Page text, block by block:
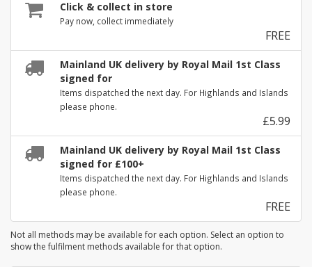
Click & collect in store
Pay now, collect immediately
FREE
Mainland UK delivery by Royal Mail 1st Class
signed for
Items dispatched the next day. For Highlands and Islands
please phone.
£5.99
Mainland UK delivery by Royal Mail 1st Class
signed for £100+
Items dispatched the next day. For Highlands and Islands
please phone.
FREE
Not all methods may be available for each option. Select an option to
show the fulfilment methods available for that option.